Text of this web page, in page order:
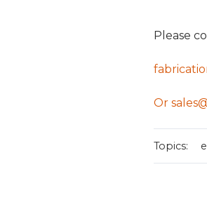
Please
Or
Topics: